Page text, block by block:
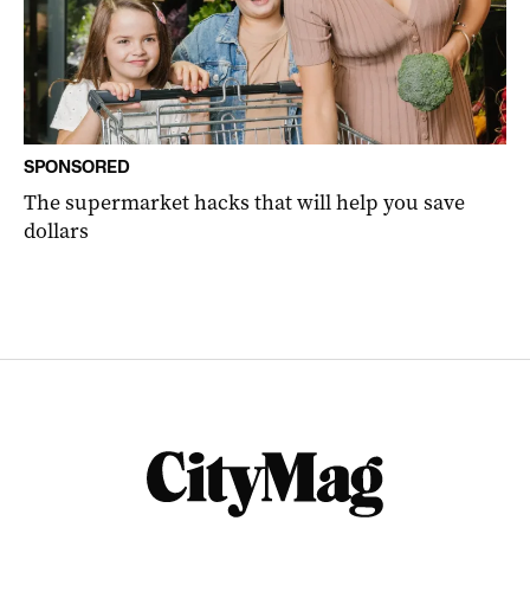
SPONSORED
The supermarket hacks that will help you save
dollars